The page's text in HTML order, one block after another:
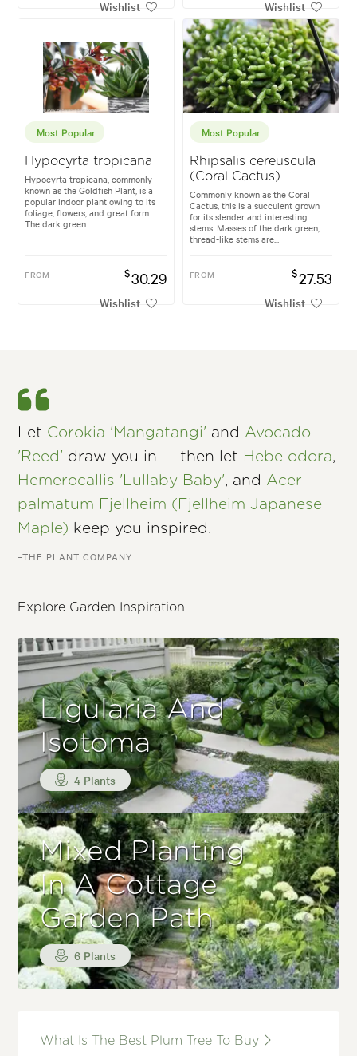
Wishlist Wishlist
Most Popular
Hypocyrta tropicana
Hypocyrta tropicana, commonly
known as the Goldfish Plant, is a
popular indoor plant owing to its
foliage, flowers, and great form.
The dark green...
FROM $30.29
Wishlist
Most Popular
Rhipsalis cereuscula
(Coral Cactus)
Commonly known as the Coral
Cactus, this is a succulent grown
for its slender and interesting
stems. Masses of the dark green,
thread-like stems are...
FROM $27.53
Wishlist
Let Corokia 'Mangatangi' and Avocado
'Reed' draw you in — then let Hebe odora,
Hemerocallis 'Lullaby Baby', and Acer
palmatum Fjellheim (Fjellheim Japanese
Maple) keep you inspired.
–THE PLANT COMPANY
Explore Garden Inspiration
Ligularia And
Isotoma
4 Plants
Mixed Planting
In A Cottage
Garden Path
6 Plants
What Is The Best Plum Tree To Buy